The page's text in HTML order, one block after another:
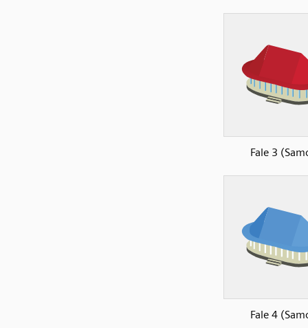
Fale 3
Fale 4